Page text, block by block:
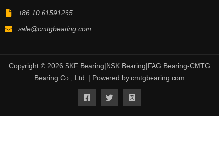
+86 10 61591265
sale@cmtgbearing.com
Copyright © 2026 SKF Bearing|NSK Bearing|FAG Bearing-CMTG
Bearing Co., Ltd. | Powered by cmtgbearing.com